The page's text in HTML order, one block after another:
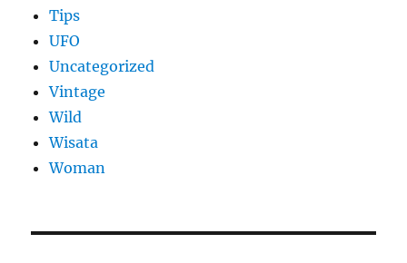
Tips
UFO
Uncategorized
Vintage
Wild
Wisata
Woman